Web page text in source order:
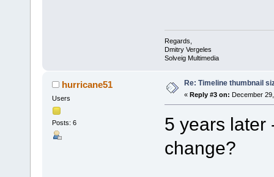
Regards,
Dmitry Vergeles
Solveig Multimedia
hurricane51
Users
Posts: 6
Re: Timeline thumbnail
« Reply #3 on: December
5 years later
change?